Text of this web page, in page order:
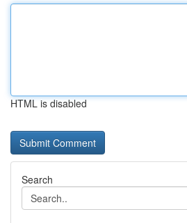
HTML is disabled
Search